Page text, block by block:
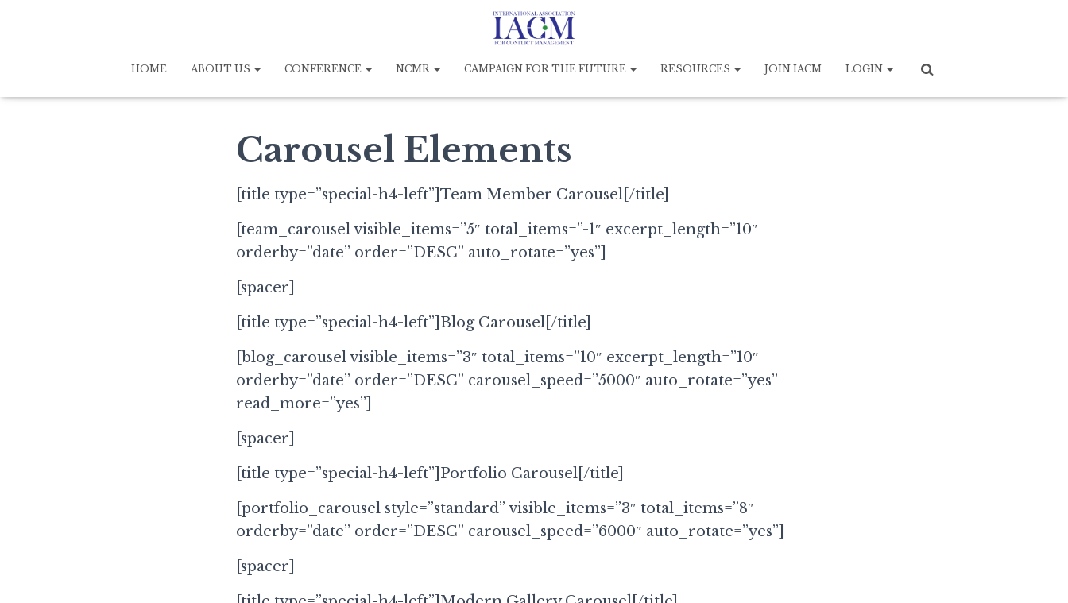
HOME ABOUT US CONFERENCE NCMR CAMPAIGN FOR THE FUTURE RESOURCES JOIN IACM LOGIN
Carousel Elements
[title type=”special-h4-left”]Team Member Carousel[/title]
[team_carousel visible_items=”5″ total_items=”-1″ excerpt_length=”10″
orderby=”date” order=”DESC” auto_rotate=”yes”]
[spacer]
[title type=”special-h4-left”]Blog Carousel[/title]
[blog_carousel visible_items=”3″ total_items=”10″ excerpt_length=”10″
orderby=”date” order=”DESC” carousel_speed=”5000″ auto_rotate=”yes”
read_more=”yes”]
[spacer]
[title type=”special-h4-left”]Portfolio Carousel[/title]
[portfolio_carousel style=”standard” visible_items=”3″ total_items=”8″
orderby=”date” order=”DESC” carousel_speed=”6000″ auto_rotate=”yes”]
[spacer]